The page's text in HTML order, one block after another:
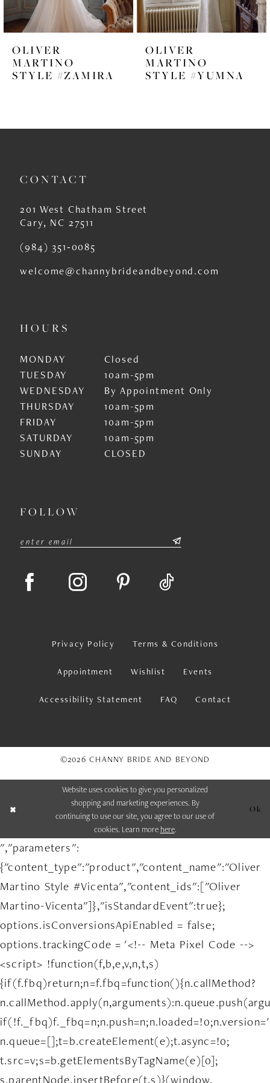
6
7
8
10
12
13
OLIVER
MARTINO
STYLE #ZAMIRA
OLIVER
MARTINO
STYLE #YUMNA
CONTACT
201 West Chatham Street
Cary, NC 27511
(984) 351‑0085
welcome@channybrideandbeyond.com
HOURS
MONDAY
Closed
TUESDAY
10am-5pm
WEDNESDAY
By Appointment Only
THURSDAY
10am-5pm
FRIDAY
10am-5pm
SATURDAY
10am-5pm
SUNDAY
CLOSED
FOLLOW
Privacy Policy Terms & Conditions
Appointment Wishlist Events
Accessibility Statement FAQ Contact
©2026 CHANNY BRIDE AND BEYOND
Website uses cookies to give you personalized
shopping and marketing experiences. By
continuing to use our site, you agree to our use of
cookies. Learn more here.
Ok
","parameters":
{"content_type":"product","content_name":"Oliver
Martino Style #Vicenta","content_ids":["Oliver
Martino-Vicenta"]},"isStandardEvent":true};
options.isConversionsApiEnabled = false;
options.trackingCode = '<!-- Meta Pixel Code -->
<script> !function(f,b,e,v,n,t,s)
{if(f.fbq)return;n=f.fbq=function(){n.callMethod?
n.queue=[];t=b.createElement(e);t.async=!0;
t.src=v;s=b.getElementsByTagName(e)[0];
s.parentNode.insertBefore(t,s)}(window,